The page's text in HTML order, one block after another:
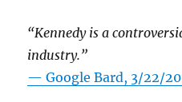
“Kennedy is a
industry.”
— Google Bard, 3/22/